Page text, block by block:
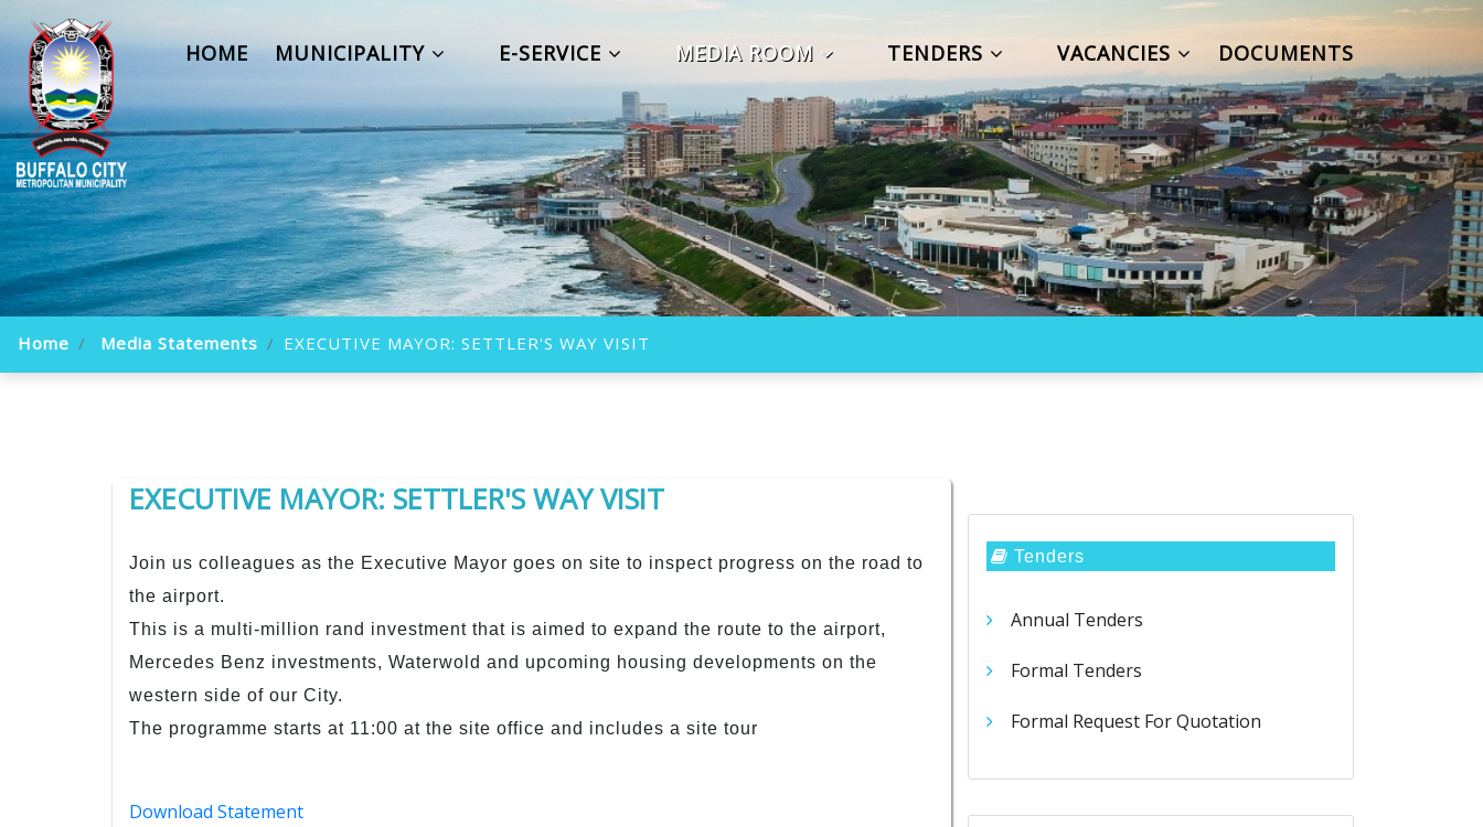
HOME MUNICIPALITY E-SERVICE MEDIA ROOM TENDERS VACANCIES DOCUMENTS
Home Media Statements EXECUTIVE MAYOR: SETTLER'S WAY VISIT
EXECUTIVE MAYOR: SETTLER'S WAY VISIT
Join us colleagues as the Executive Mayor goes on site to inspect progress on the road to
the airport.
This is a multi-million rand investment that is aimed to expand the route to the airport,
Mercedes Benz investments, Waterwold and upcoming housing developments on the
western side of our City.
The programme starts at 11:00 at the site office and includes a site tour
Download Statement
Tenders
Annual Tenders
Formal Tenders
Formal Request For Quotation